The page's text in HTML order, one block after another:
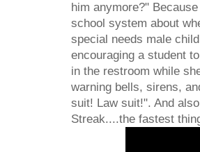
him anymore?"
school system about
special needs male
encouraging a student
in the restroom while
warning bells, sirens,
suit! Law suit!". And
Streak....the fastest